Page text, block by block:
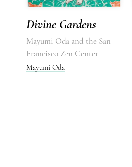
Divine Gardens
Mayumi Oda and the San
Francisco Zen Center
Mayumi Oda